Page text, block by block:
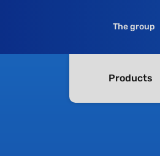
The group
Products